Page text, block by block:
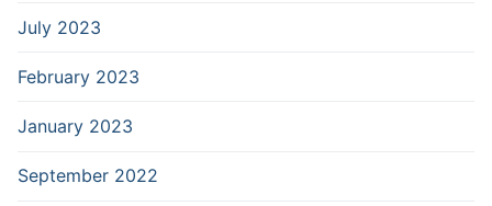
July 2023
February 2023
January 2023
September 2022